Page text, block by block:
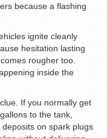
because a flashing
ignite cleanly
hesitation lasting
rougher too.
inside the
If you normally get
to the tank,
on spark plugs